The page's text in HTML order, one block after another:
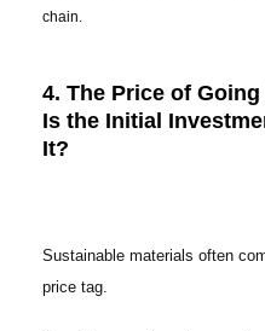
chain.
4. The Price of Going
Is the Initial
It?
Sustainable materials often
price tag.